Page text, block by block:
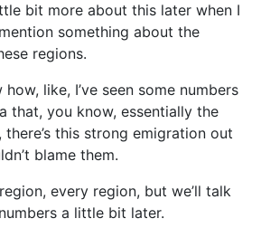
bit more about this later when I
something about the
regions.
how, like, I’ve seen some numbers
that, you know, essentially the
there’s this strong emigration out
blame them.
every region, but we’ll talk
a little bit later.